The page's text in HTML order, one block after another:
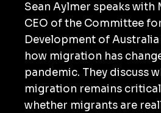
Sean Aylmer speaks with
CEO of the Committee
Development of Australia
how migration has
pandemic. They discuss
migration remains
whether migrants are